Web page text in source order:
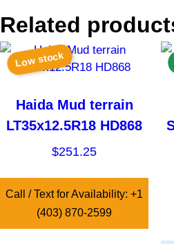
Related
Low stock
Haida Mud terrain
LT35x12.5R18 HD868
$251.25
Call / Text for Availability: +1
(403) 870-2599